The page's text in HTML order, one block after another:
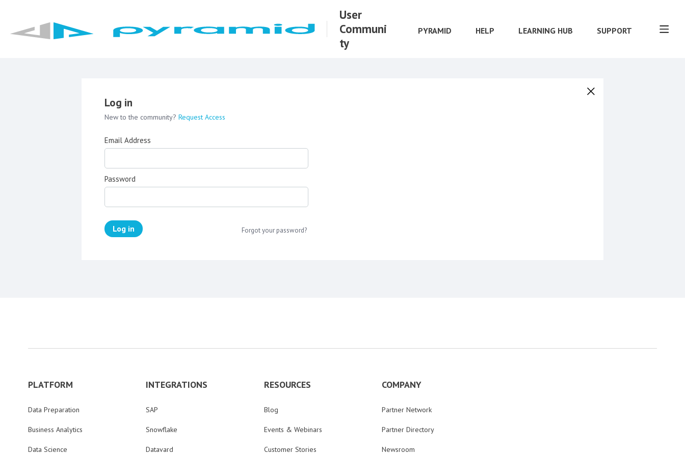
User
Communi
ty
PYRAMID HELP LEARNING HUB SUPPORT
Log in
New to the community? Request Access
Email Address
Password
Log in Forgot your password?
PLATFORM
Data Preparation
Business Analytics
Data Science
INTEGRATIONS
SAP
Snowflake
Datavard
RESOURCES
Blog
Events & Webinars
Customer Stories
COMPANY
Partner Network
Partner Directory
Newsroom